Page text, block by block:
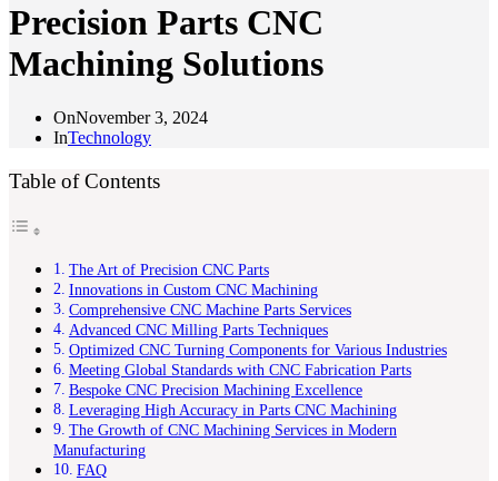
Precision Parts CNC
Machining Solutions
OnNovember 3, 2024
InTechnology
Table of Contents
The Art of Precision CNC Parts
Innovations in Custom CNC Machining
Comprehensive CNC Machine Parts Services
Advanced CNC Milling Parts Techniques
Optimized CNC Turning Components for Various Industries
Meeting Global Standards with CNC Fabrication Parts
Bespoke CNC Precision Machining Excellence
Leveraging High Accuracy in Parts CNC Machining
The Growth of CNC Machining Services in Modern
Manufacturing
FAQ